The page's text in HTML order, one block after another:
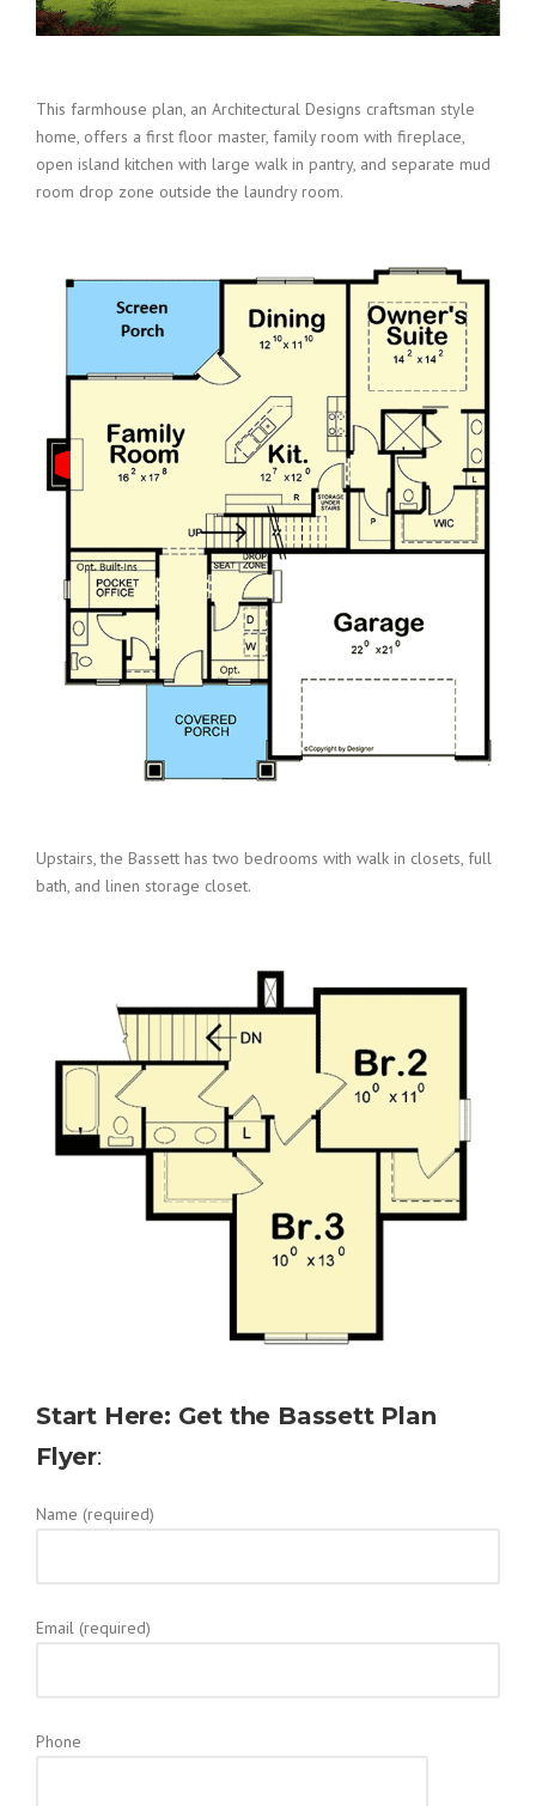
This farmhouse plan, an Architectural Designs craftsman style
home, offers a first floor master, family room with fireplace,
open island kitchen with large walk in pantry, and separate mud
room drop zone outside the laundry room.
Upstairs, the Bassett has two bedrooms with walk in closets, full
bath, and linen storage closet.
Start Here: Get the Bassett Plan
Flyer:
Name (required)
Email (required)
Phone